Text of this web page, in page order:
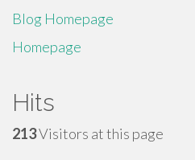
Blog Homepage
Homepage
Hits
213Visitors at this page